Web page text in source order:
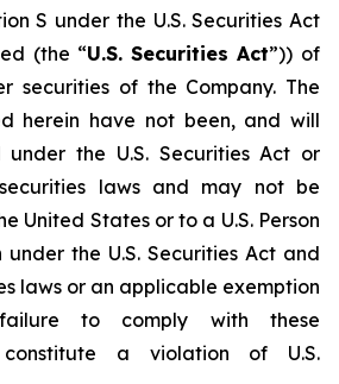
S under the U.S. Securities Act
(the “U.S. Securities Act”)) of
securities of the Company. The
herein have not been, and will
the U.S. Securities Act or
laws and may not be
United States or to a U.S. Person
the U.S. Securities Act and
laws or an applicable exemption
to comply with these
constitute a violation of U.S.